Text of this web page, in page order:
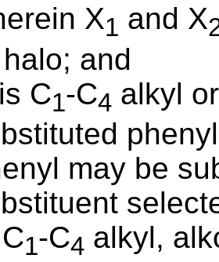
X1 and X
and
C1-C4 alkyl
may be
1-C4 alkyl,